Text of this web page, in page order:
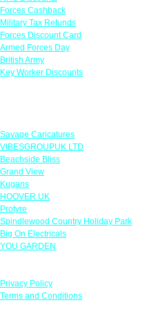
Forces Cashback
Military Tax Refunds
Forces Discount Card
Armed Forces Day
British Army
Key Worker Discounts
Savage Caricatures
VIBESGROUPUK LTD
Beachside Bliss
Grand View
Kugans
HOOVER UK
Protyre
Spindlewood Country Holiday Park
Big On Electricals
YOU GARDEN
Privacy Policy
Terms and Conditions